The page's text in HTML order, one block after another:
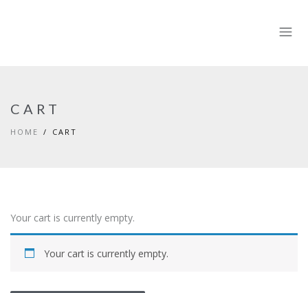
CART
HOME CART
Your cart is currently empty.
Your cart is currently empty.